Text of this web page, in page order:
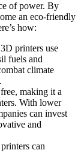
of power. By
an eco-friendly
how:
printers use
fuels and
climate
making it a
With lower
can invest
and
can